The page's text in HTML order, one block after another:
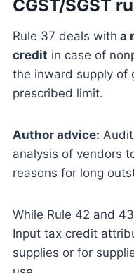
CGST/SGST
Rule 37 deals with a
credit in case of
the inward supply of
prescribed limit.
Author advice:
analysis of vendors
reasons for long
While Rule 42 and
Input tax credit
supplies or for